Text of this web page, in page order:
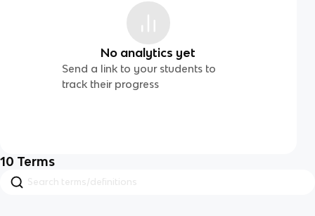
No analytics yet
Send a link to your students to
track their progress
10 Terms